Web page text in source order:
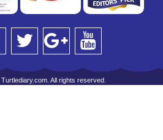
All rights reserved.